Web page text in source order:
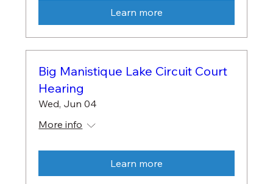
Learn more
Big Manistique Lake Circuit Court
Hearing
Wed, Jun 04
More info
Learn more